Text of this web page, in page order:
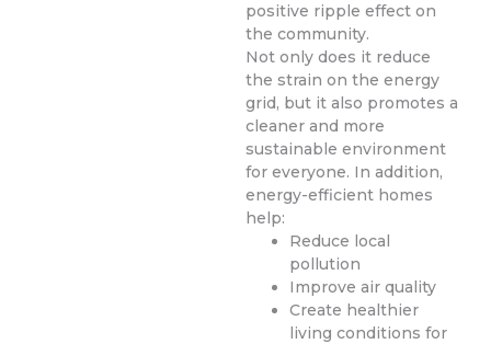
positive ripple effect on
the community.
Not only does it reduce
the strain on the energy
grid, but it also promotes a
cleaner and more
sustainable environment
for everyone. In addition,
energy-efficient homes
help:
Reduce local
pollution
Improve air quality
Create healthier
living conditions for